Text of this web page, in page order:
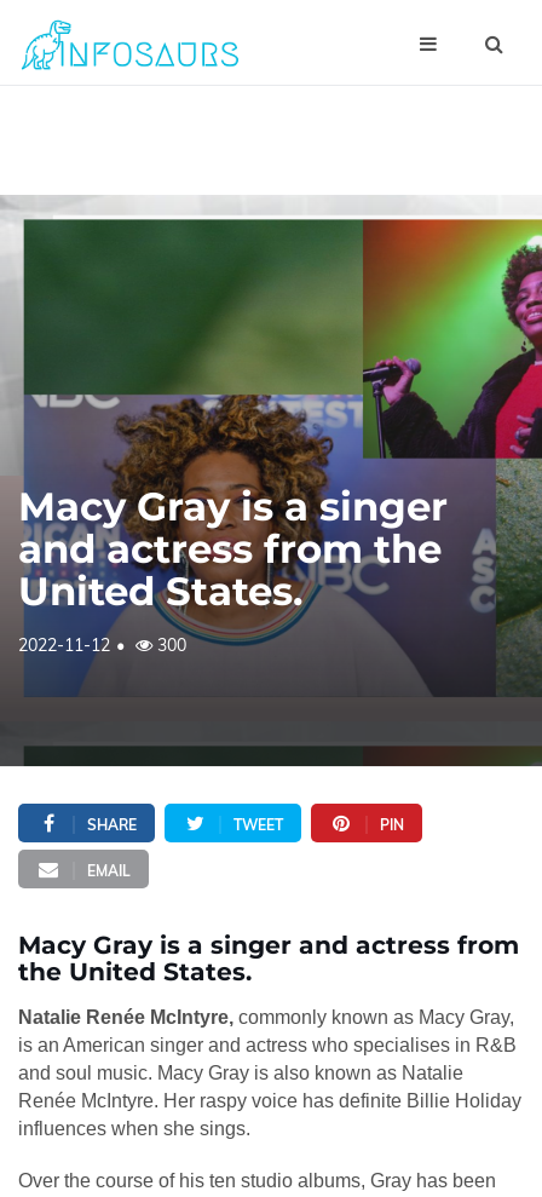
Macy Gray is a singer
and actress from the
United States.
2022-11-12 300
SHARE TWEET PIN
EMAIL
Macy Gray is a singer and actress from
the United States.
Natalie Renée McIntyre, commonly known as Macy Gray,
is an American singer and actress who specialises in R&B
and soul music. Macy Gray is also known as Natalie
Renée McIntyre. Her raspy voice has definite Billie Holiday
influences when she sings.
Over the course of his ten studio albums, Gray has been